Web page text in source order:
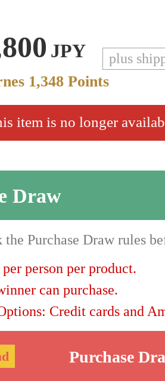
JPY plus
1,348 Points
item is no longer
Draw
the Purchase Draw rules
person per product.
can purchase.
Credit cards and
Purchase